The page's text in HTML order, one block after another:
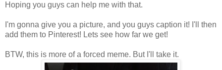
Hoping you guys can help me with that.
I'm gonna give you a picture, and you guys caption it! I'll then
add them to Pinterest! Lets see how far we get!
BTW, this is more of a forced meme. But I'll take it.